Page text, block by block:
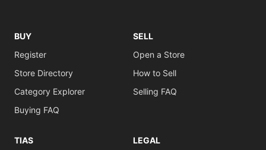
BUY
Register
Store Directory
Category Explorer
Buying FAQ
SELL
Open a Store
How to Sell
Selling FAQ
TIAS
LEGAL